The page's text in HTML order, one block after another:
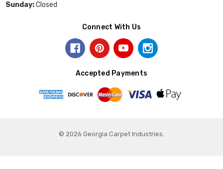
Sunday:Closed
Connect With Us
Accepted Payments
© 2026 Georgia Carpet Industries.